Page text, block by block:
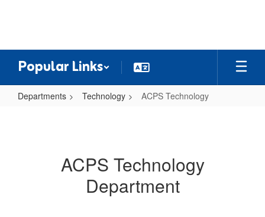
Popular Links
Departments Technology ACPS Technology
ACPS Technology
Department